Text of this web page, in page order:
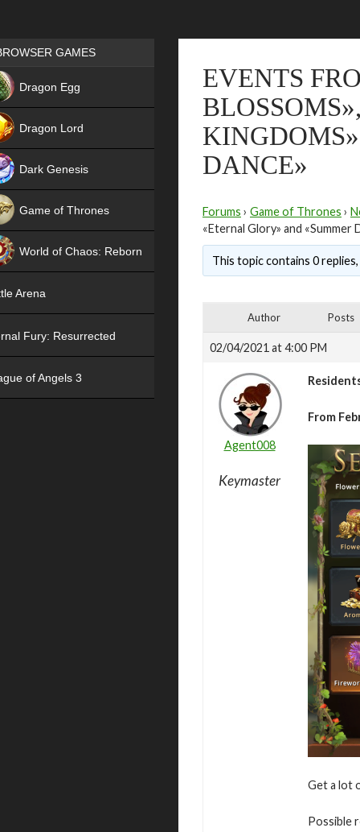
EVENTS
DANCE»
Forums › Game of Thrones ›
«Eternal Glory» and «Summer
This topic contains 0
Author Posts
02/04/2021 at 4:00 PM
Agent008
Keymaster
From
Get a lot
Possible
Games place
GAMES
Dragon Egg
Dragon Lord
Dark Genesis
Game of Thrones
World of Chaos: Reborn
Arena
Fury: Resurrected
of Angels 3